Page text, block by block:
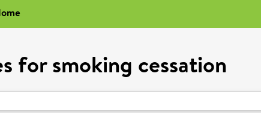
for smoking cessation